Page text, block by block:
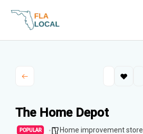
The Home Depot
POPULAR Home improvement store